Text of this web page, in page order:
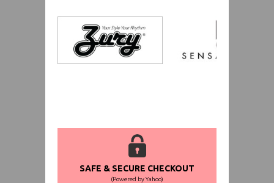
SAFE & SECURE CHECKOUT
(Powered by Yahoo)